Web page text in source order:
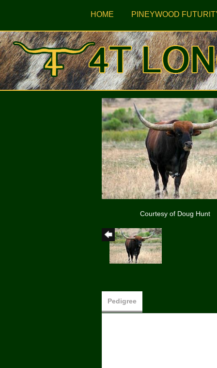
HOME PINEYWOOD
Courtesy of Doug Hunt
Pedigree